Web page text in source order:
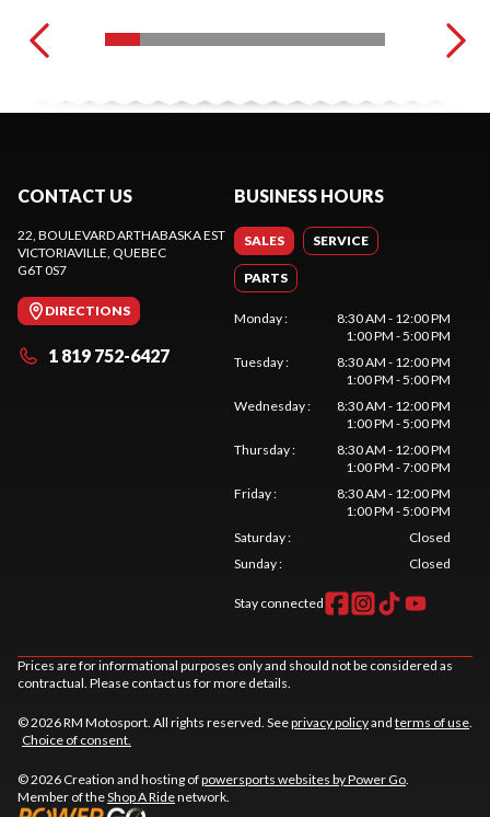
CONTACT US
22, BOULEVARD ARTHABASKA EST
VICTORIAVILLE, QUEBEC
G6T 0S7
DIRECTIONS
1 819 752-6427
BUSINESS HOURS
SALES SERVICE
PARTS
Monday:
8:30 AM - 12:00 PM
1:00 PM - 5:00 PM
Tuesday:
8:30 AM - 12:00 PM
1:00 PM - 5:00 PM
Wednesday:
8:30 AM - 12:00 PM
1:00 PM - 5:00 PM
Thursday:
8:30 AM - 12:00 PM
1:00 PM - 7:00 PM
Friday:
8:30 AM - 12:00 PM
1:00 PM - 5:00 PM
Saturday:
Closed
Sunday: Closed
Stay connected
Prices are for informational purposes only and should not be considered as
contractual. Please contact us for more details.
© 2026 RM Motosport. All rights reserved. Seeprivacy policyand terms of use.
Choice of consent.
© 2026 Creation and hosting ofpowersports websites by Power Go.
Member of theShop A Ridenetwork.